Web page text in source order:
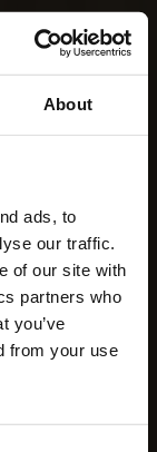
About
ads, to
our traffic.
of our site with
partners who
you’ve
from your use